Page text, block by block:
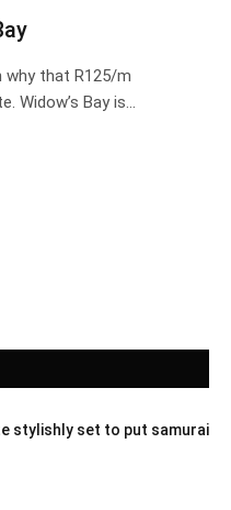
why that R125/m
Widow’s Bay is…
stylishly set to put samurai